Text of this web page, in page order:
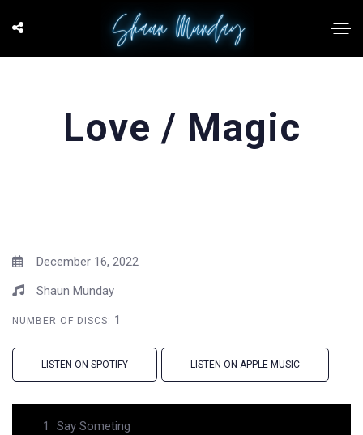
Love / Magic
December 16, 2022
Shaun Munday
NUMBER OF DISCS: 1
LISTEN ON SPOTIFY LISTEN ON APPLE MUSIC
1 Say Someting